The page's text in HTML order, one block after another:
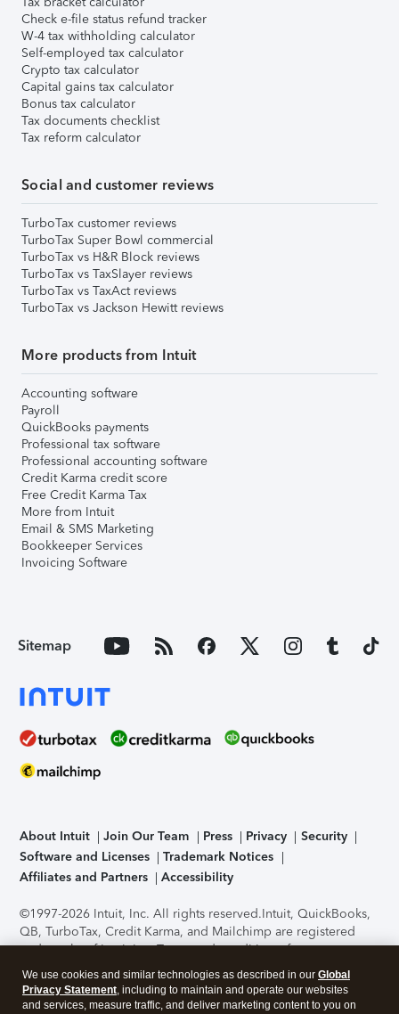
Check e-file status refund tracker
W-4 tax withholding calculator
Self-employed tax calculator
Crypto tax calculator
Capital gains tax calculator
Bonus tax calculator
Tax documents checklist
Tax reform calculator
Social and customer reviews
TurboTax customer reviews
TurboTax Super Bowl commercial
TurboTax vs H&R Block reviews
TurboTax vs TaxSlayer reviews
TurboTax vs TaxAct reviews
TurboTax vs Jackson Hewitt reviews
More products from Intuit
Accounting software
Payroll
QuickBooks payments
Professional tax software
Professional accounting software
Credit Karma credit score
Free Credit Karma Tax
More from Intuit
Email & SMS Marketing
Bookkeeper Services
Invoicing Software
Sitemap
About Intuit Join Our Team Press Privacy
Security
Software and Licenses
Trademark Notices
Affiliates and Partners
Accessibility
©1997-2026 Intuit, Inc. All rights reserved.Intuit, QuickBooks,
QB, TurboTax, Credit Karma, and Mailchimp are registered
trademarks of Intuit Inc. Terms and conditions, features,
support, pricing, and service options subject to change
without notice.Security Certification of the TurboTax Online
application has been performed by C-Level Security.By
We use cookies and similar technologies as described in our Global
Privacy Statement, including to maintain and operate our websites
and services, measure traffic, and deliver marketing content to you on